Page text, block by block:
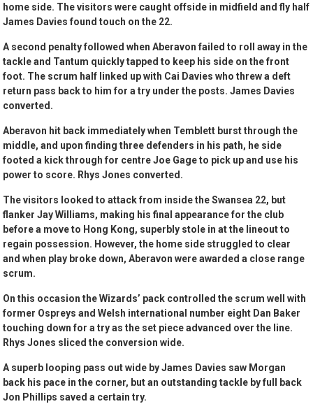
home side. The visitors were caught offside in midfield and fly half
James Davies found touch on the 22.
A second penalty followed when Aberavon failed to roll away in the
tackle and Tantum quickly tapped to keep his side on the front
foot. The scrum half linked up with Cai Davies who threw a deft
return pass back to him for a try under the posts. James Davies
converted.
Aberavon hit back immediately when Temblett burst through the
middle, and upon finding three defenders in his path, he side
footed a kick through for centre Joe Gage to pick up and use his
power to score. Rhys Jones converted.
The visitors looked to attack from inside the Swansea 22, but
flanker Jay Williams, making his final appearance for the club
before a move to Hong Kong, superbly stole in at the lineout to
regain possession. However, the home side struggled to clear
and when play broke down, Aberavon were awarded a close range
scrum.
On this occasion the Wizards’ pack controlled the scrum well with
former Ospreys and Welsh international number eight Dan Baker
touching down for a try as the set piece advanced over the line.
Rhys Jones sliced the conversion wide.
A superb looping pass out wide by James Davies saw Morgan
back his pace in the corner, but an outstanding tackle by full back
Jon Phillips saved a certain try.